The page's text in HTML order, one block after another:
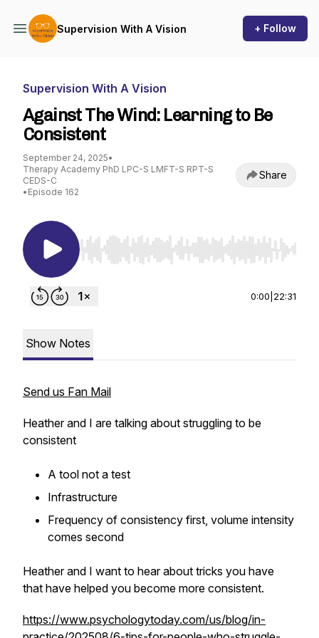
Supervision With A Vision + Follow
Supervision With A Vision
Against The Wind: Learning to Be
Consistent
September 24, 2025•
Therapy Academy PhD LPC-S LMFT-S RPT-S
CEDS-C
• Episode 162
Share
Use Left/Right to seek, Home/End to jump to
0:00 22:31
Show Notes
Send us Fan Mail
Heather and I are talking about struggling to be
consistent
A tool not a test
Infrastructure
Frequency of consistency first, volume intensity
comes second
Heather and I want to hear about tricks you have
that have helped you become more consistent.
https://www.psychologytoday.com/us/blog/in-